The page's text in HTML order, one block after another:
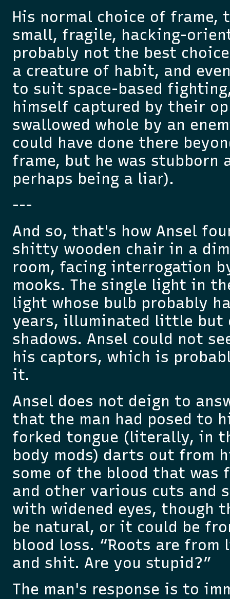
His normal choice of frame,
small, fragile, hacking-
probably not the best
a creature of habit, and
to suit space-based
himself captured by their
swallowed whole by an
could have done there
frame, but he was stubborn
perhaps being a liar).
---
And so, that's how Ansel
shitty wooden chair in a
room, facing interrogation
mooks. The single light in
light whose bulb probably
years, illuminated little but
shadows. Ansel could not
his captors, which is
it.
Ansel does not deign to
that the man had posed to
forked tongue (literally, in
body mods) darts out from
some of the blood that was
and other various cuts and
with widened eyes, though
be natural, or it could be
blood loss. “Roots are
and shit. Are you stupid?”
The man's response is to